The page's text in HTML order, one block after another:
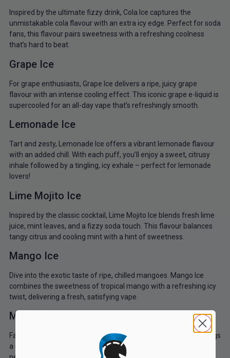
Inspired by the ultimate fizzy drink, Cola Ice captures the
unmistakable cola flavour with an extra icy edge. Perfect for soda
fans, this flavour pairs sweetness with a refreshing coolness
that’s hard to beat.
Grape Ice
For grape enthusiasts, Grape Ice delivers a ripe, juicy grape
flavour with an intense cooling effect. This iconic grape e-liquid is
supercooled for an all-day vape that’s refreshingly smooth.
Lemonade Ice
Tart and zesty, Lemonade Ice offers a vibrant lemonade flavour
with an added chill. With each puff, you’ll enjoy a sweet, citrusy
inhale followed by a tingling, icy exhale – perfect for lemonade
lovers!
Lime Mojito Ice
Inspired by the classic cocktail, Lime Mojito Ice blends fresh lime
juice, mint leaves, and a fizzy soda touch. This flavour balances
tangy citrus and cooling mint with a hint of sweetness.
Mango Ice
Dive into the exotic taste of ripe, chilled mangoes. Mango Ice
combines the sweetness of tropical mango with a refreshing icy
twist, delivering a fresh, satisfying vape.
Melon Ice
Fantasi Melon Ice is the ultimate relaxation vape. Each puff brings
a cool, juicy honeydew melon flavour that’s refreshing and